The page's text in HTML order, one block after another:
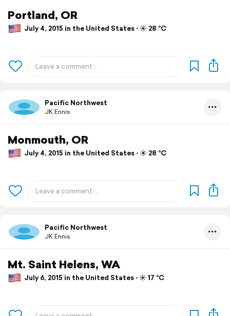
Portland, OR
July 4, 2015 in the United States ⋅ ☀️ 28 °C
Pacific Northwest
JK Ennis
Monmouth, OR
July 4, 2015 in the United States ⋅ ☀️ 28 °C
Pacific Northwest
JK Ennis
Mt. Saint Helens, WA
July 6, 2015 in the United States ⋅ ☀️ 17 °C